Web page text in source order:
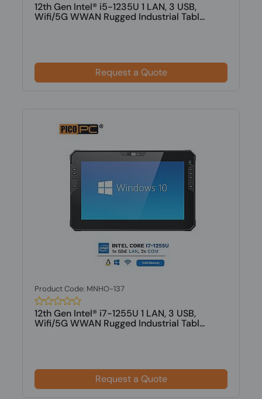
12th Gen Intel® i5-1235U 1 LAN, 3 USB,
Wifi/5G WWAN Rugged Industrial Tabl...
Request a Quote
Product Code: MNHO-137
12th Gen Intel® i7-1255U 1 LAN, 3 USB,
Wifi/5G WWAN Rugged Industrial Tabl...
Request a Quote